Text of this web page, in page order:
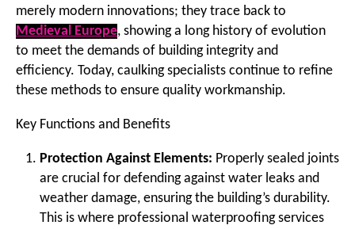
merely modern innovations; they trace back to
Medieval Europe, showing a long history of evolution
to meet the demands of building integrity and
efficiency. Today, caulking specialists continue to refine
these methods to ensure quality workmanship.
Key Functions and Benefits
Protection Against Elements: Properly sealed joints
are crucial for defending against water leaks and
weather damage, ensuring the building’s durability.
This is where professional waterproofing services